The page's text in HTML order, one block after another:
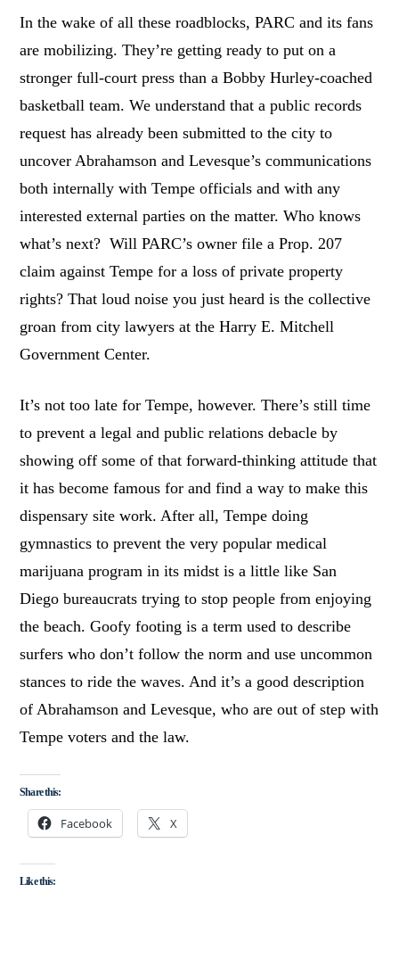
In the wake of all these roadblocks, PARC and its fans
are mobilizing. They’re getting ready to put on a
stronger full-court press than a Bobby Hurley-coached
basketball team. We understand that a public records
request has already been submitted to the city to
uncover Abrahamson and Levesque’s communications
both internally with Tempe officials and with any
interested external parties on the matter. Who knows
what’s next? Will PARC’s owner file a Prop. 207
claim against Tempe for a loss of private property
rights? That loud noise you just heard is the collective
groan from city lawyers at the Harry E. Mitchell
Government Center.
It’s not too late for Tempe, however. There’s still time
to prevent a legal and public relations debacle by
showing off some of that forward-thinking attitude that
it has become famous for and find a way to make this
dispensary site work. After all, Tempe doing
gymnastics to prevent the very popular medical
marijuana program in its midst is a little like San
Diego bureaucrats trying to stop people from enjoying
the beach. Goofy footing is a term used to describe
surfers who don’t follow the norm and use uncommon
stances to ride the waves. And it’s a good description
of Abrahamson and Levesque, who are out of step with
Tempe voters and the law.
Share this:
Facebook X
Like this: